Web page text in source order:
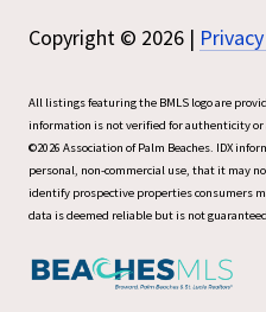
Copyright © 2026 |
All listings featuring the BMLS logo are
information is not verified for authenticity or
©2026 Association of Palm Beaches. IDX
personal, non-commercial use, that it may
identify prospective properties consumers
data is deemed reliable but is not